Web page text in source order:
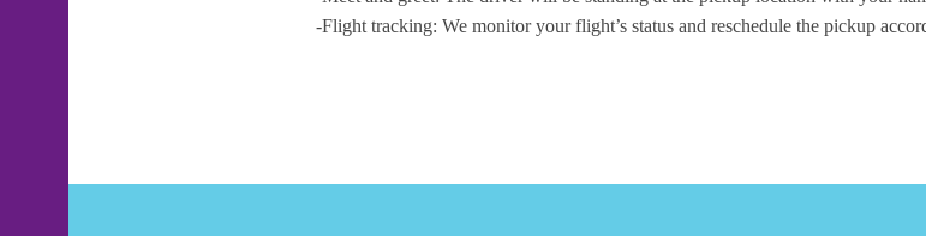
-Flight tracking: We monitor your flight’s status and reschedule the pickup